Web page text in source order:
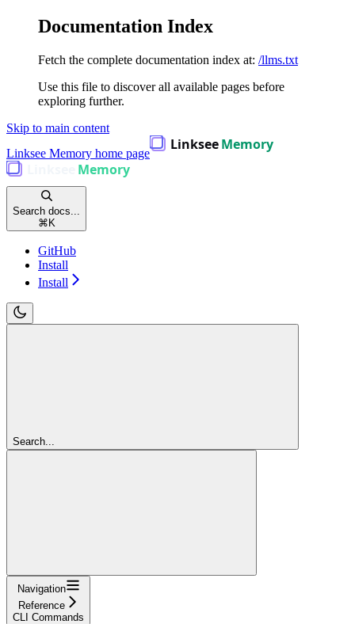
Documentation Index
Fetch the complete documentation index at: /llms.txt
Use this file to discover all available pages before
exploring further.
Skip to main content
Linksee Memory home page
Search docs...
⌘ K
GitHub
Install
Install
Search...
Navigation
Reference
CLI Commands